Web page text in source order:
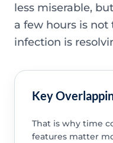
less miserable,
a few hours is
infection is
Key
That is why time
features matter